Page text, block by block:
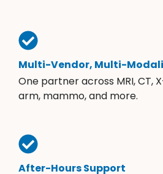
Multi-Vendor, Multi-
One partner across MRI, CT,
arm, mammo, and more.
After-Hours Support